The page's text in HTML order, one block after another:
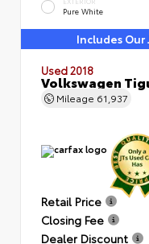
Pure White
Includes Our
Used 2018
Volkswagen
Mileage 61,937
Retail Price
Closing Fee
Dealer Discount